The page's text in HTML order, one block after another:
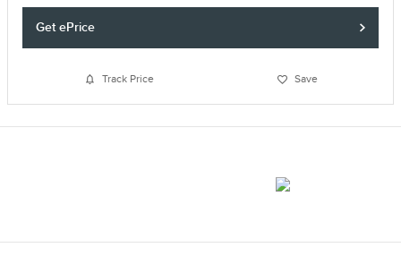
Get ePrice
Track Price Save